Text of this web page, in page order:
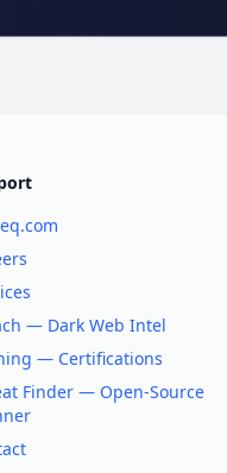
— Dark Web Intel
— Certifications
Finder — Open-Source